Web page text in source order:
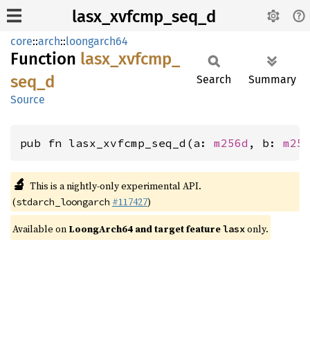
lasx_xvfcmp_seq_d
core::arch::loongarch64
Function lasx_ xvfcmp_
seq_ d
Source
Search Summary
pub fn lasx_xvfcmp_seq_d(a: m256d , b:
🔬 This is a nightly-only experimental API.
(stdarch_loongarch #117427)
Available on LoongArch64 and target featurelasxonly.